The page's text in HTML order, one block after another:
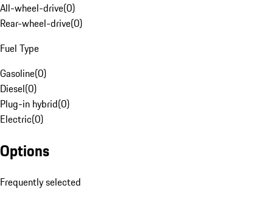
All-wheel-drive(0)
Rear-wheel-drive(0)
Fuel Type
Gasoline(0)
Diesel(0)
Plug-in hybrid(0)
Electric(0)
Options
Frequently selected